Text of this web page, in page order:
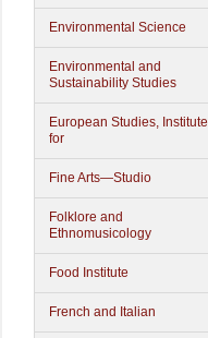
Environmental Science
Environmental and
Sustainability Studies
European Studies, Institute
for
Fine Arts—Studio
Folklore and
Ethnomusicology
Food Institute
French and Italian